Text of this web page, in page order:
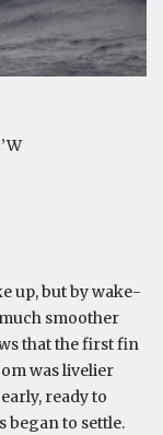
up, but by wake-
smoother
that the first fin
was livelier
ready to
began to settle.